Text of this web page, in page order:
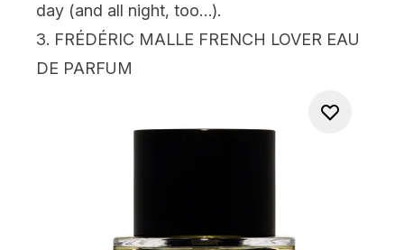
day (and all night, too…).
3. FRÉDÉRIC MALLE FRENCH LOVER EAU
DE PARFUM